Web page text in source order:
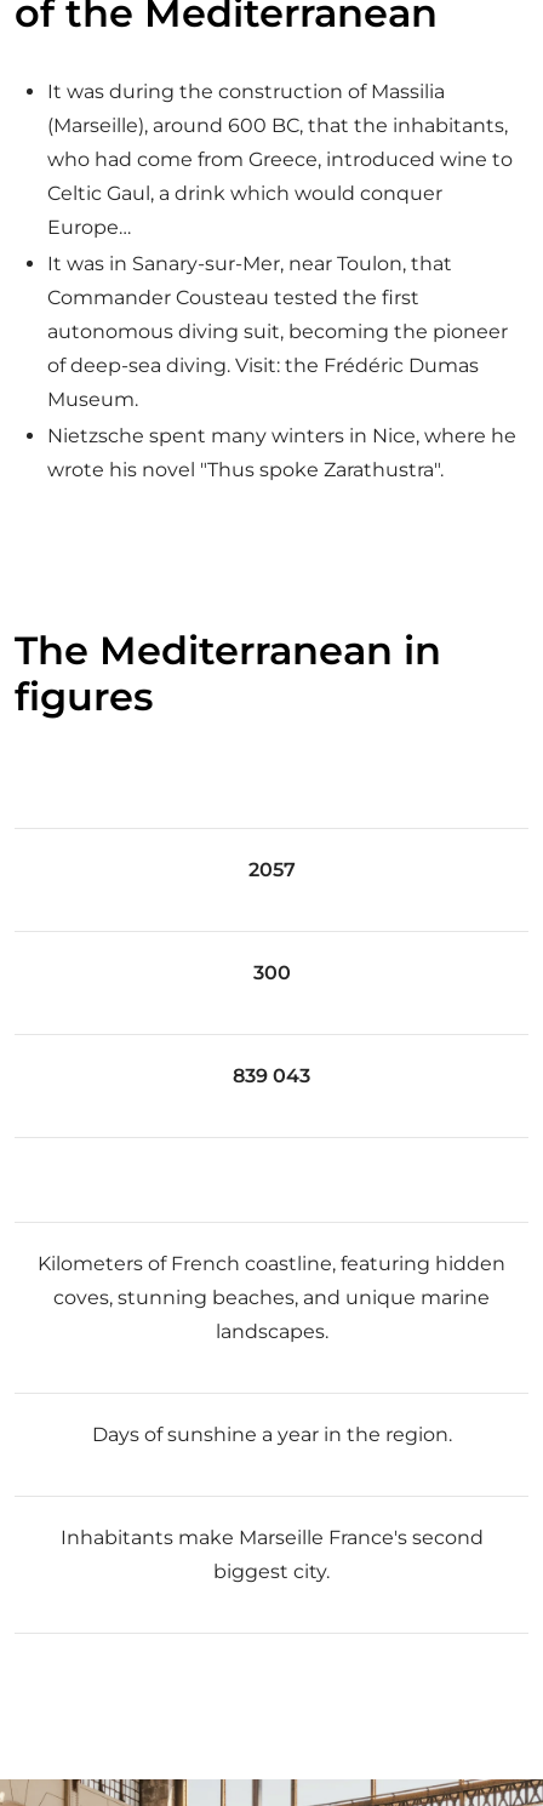
of the Mediterranean
It was during the construction of Massilia
(Marseille), around 600 BC, that the inhabitants,
who had come from Greece, introduced wine to
Celtic Gaul, a drink which would conquer
Europe…
It was in Sanary-sur-Mer, near Toulon, that
Commander Cousteau tested the first
autonomous diving suit, becoming the pioneer
of deep-sea diving. Visit: the Frédéric Dumas
Museum.
Nietzsche spent many winters in Nice, where he
wrote his novel "Thus spoke Zarathustra".
The Mediterranean in
figures
2057
300
839 043
Kilometers of French coastline, featuring hidden
coves, stunning beaches, and unique marine
landscapes.
Days of sunshine a year in the region.
Inhabitants make Marseille France's second
biggest city.